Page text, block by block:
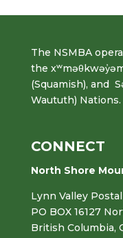
The NSMBA
the
(Squamish), and
Waututh) Nations.
CONNECT
North Shore
Lynn Valley
PO BOX 16127
British Columbia,